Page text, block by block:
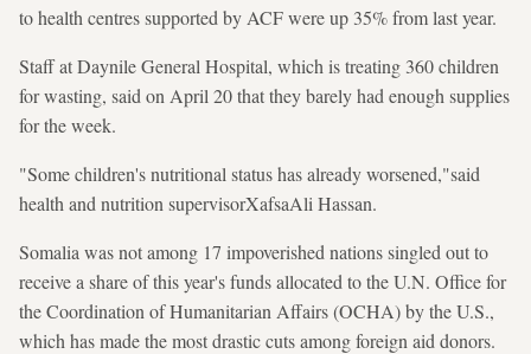
to health centres supported by ACF were up 35% from last year.
Staff at Daynile General Hospital, which is treating 360 children
for wasting, said on April 20 that they barely had enough supplies
for the week.
"Some children's nutritional status has already worsened,"said
health and nutrition supervisorXafsaAli Hassan.
Somalia was not among 17 impoverished nations singled out to
receive a share of this year's funds allocated to the U.N. Office for
the Coordination of Humanitarian Affairs (OCHA) by the U.S.,
which has made the most drastic cuts among foreign aid donors.